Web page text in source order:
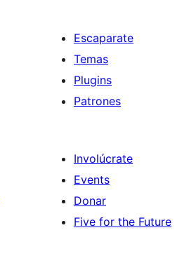
Escaparate
Temas
Plugins
Patrones
Involúcrate
Events
Donar
Five for the Future